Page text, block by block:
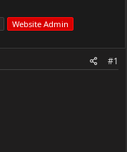
Website Admin
#1